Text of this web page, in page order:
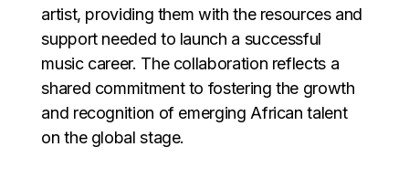
artist, providing them with the resources and
support needed to launch a successful
music career. The collaboration reflects a
shared commitment to fostering the growth
and recognition of emerging African talent
on the global stage.